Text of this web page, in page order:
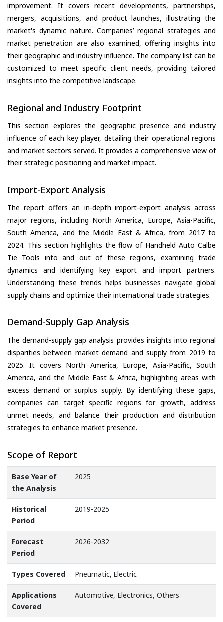
improvement. It covers recent developments, partnerships,
mergers, acquisitions, and product launches, illustrating the
market's dynamic nature. Companies’ regional strategies and
market penetration are also examined, offering insights into
their geographic and industry influence. The company list can be
customized to meet specific client needs, providing tailored
insights into the competitive landscape.
Regional and Industry Footprint
This section explores the geographic presence and industry
influence of each key player, detailing their operational regions
and market sectors served. It provides a comprehensive view of
their strategic positioning and market impact.
Import-Export Analysis
The report offers an in-depth import-export analysis across
major regions, including North America, Europe, Asia-Pacific,
South America, and the Middle East & Africa, from 2017 to
2024. This section highlights the flow of Handheld Auto Calbe
Tie Tools into and out of these regions, examining trade
dynamics and identifying key export and import partners.
Understanding these trends helps businesses navigate global
supply chains and optimize their international trade strategies.
Demand-Supply Gap Analysis
The demand-supply gap analysis provides insights into regional
disparities between market demand and supply from 2019 to
2025. It covers North America, Europe, Asia-Pacific, South
America, and the Middle East & Africa, highlighting areas with
excess demand or surplus supply. By identifying these gaps,
companies can target specific regions for growth, address
unmet needs, and balance their production and distribution
strategies to enhance market presence.
Scope of Report
Base Year of
the Analysis
2025
Historical
Period
2019-2025
Forecast
Period
2026-2032
Types Covered Pneumatic, Electric
Applications
Covered
Automotive, Electronics, Others